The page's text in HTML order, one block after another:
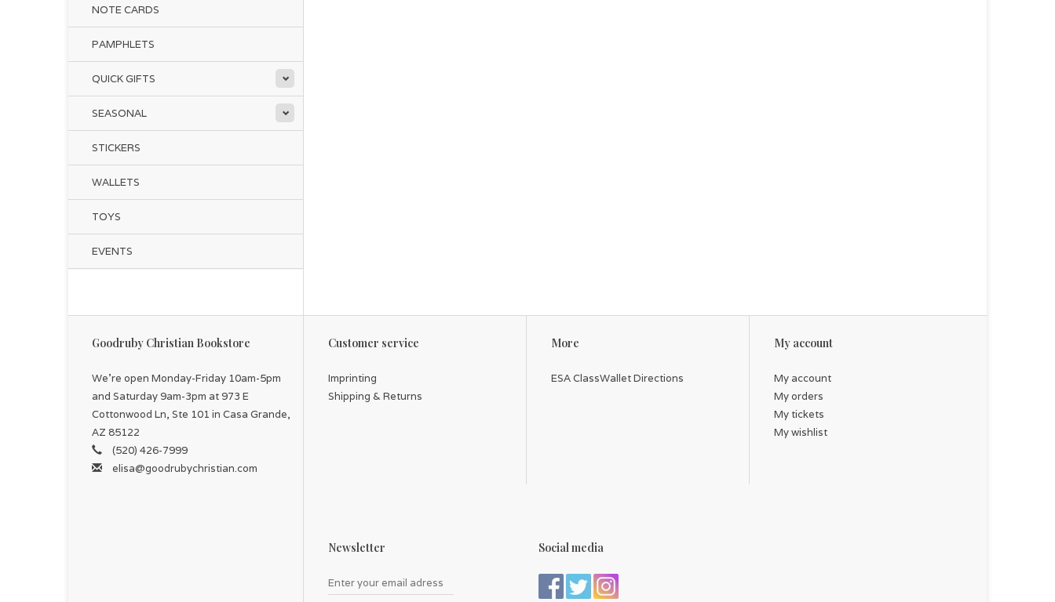
NOTE CARDS
PAMPHLETS
QUICK GIFTS
SEASONAL
STICKERS
WALLETS
TOYS
EVENTS
Goodruby Christian Bookstore
We're open Monday-Friday 10am-5pm
and Saturday 9am-3pm at 973 E
Cottonwood Ln, Ste 101 in Casa Grande,
AZ 85122
(520) 426-7999
elisa@goodrubychristian.com
Customer service
Imprinting
Shipping & Returns
More
ESA ClassWallet Directions
My account
My account
My orders
My tickets
My wishlist
Newsletter Social media